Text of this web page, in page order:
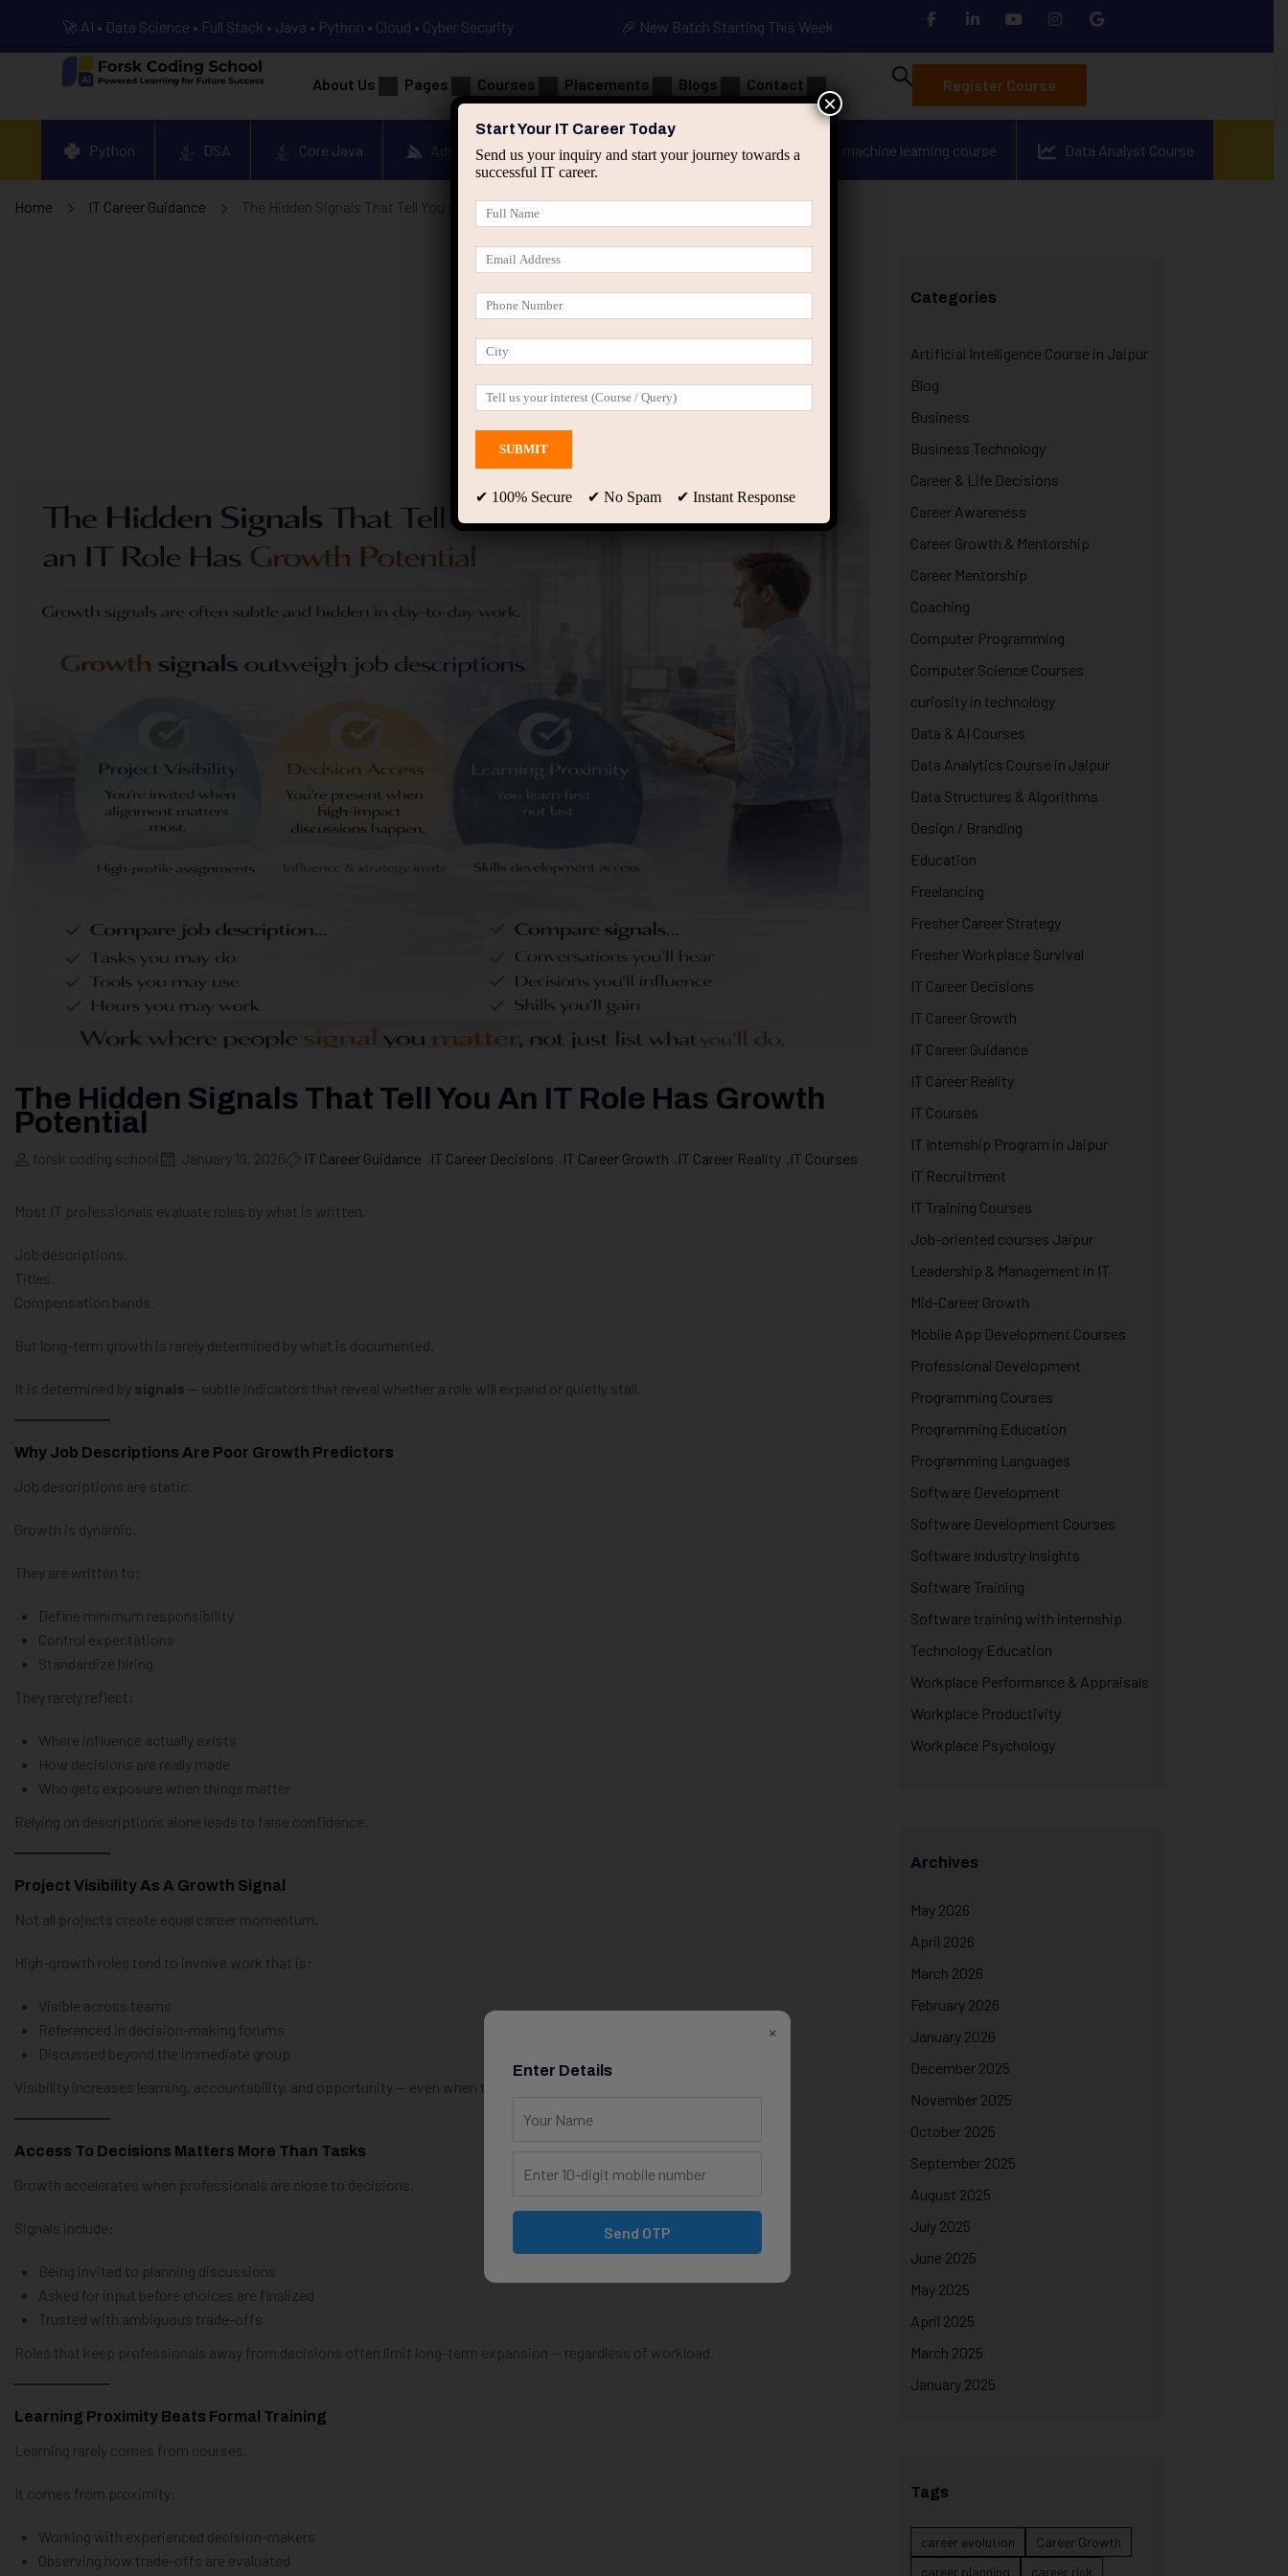
🚀 AI • Data Science • Full Stack • Java • Python • Cloud • Cyber Security 🎉 New Batch Starting This Week
About Us Pages Courses Placements Blogs Contact Register Course
Python DSA Core Java Advanced Java Spring & HIbernate applied ai machine learning course Data Analyst Course
Home IT Career Guidance The Hidden Signals That Tell You an IT Role Has Growth Potential
The Hidden Signals That Tell You An IT Role Has Growth
Potential
forsk coding school January 19, 2026 IT Career Guidance IT Career Decisions IT Career Growth IT Career Reality IT Courses
Most IT professionals evaluate roles by what is written.
Job descriptions.
Titles.
Compensation bands.
But long-term growth is rarely determined by what is documented.
It is determined by signals — subtle indicators that reveal whether a role will expand or quietly stall.
Why Job Descriptions Are Poor Growth Predictors
Job descriptions are static.
Growth is dynamic.
They are written to:
Define minimum responsibility
Control expectations
Standardize hiring
They rarely reflect:
Where influence actually exists
How decisions are really made
Who gets exposure when things matter
Relying on descriptions alone leads to false confidence.
Project Visibility As A Growth Signal
Not all projects create equal career momentum.
High-growth roles tend to involve work that is:
Visible across teams
Referenced in decision-making forums
Discussed beyond the immediate group
Visibility increases learning, accountability, and opportunity — even when the work is difficult.
Access To Decisions Matters More Than Tasks
Growth accelerates when professionals are close to decisions.
Signals include:
Being invited to planning discussions
Asked for input before choices are finalized
Trusted with ambiguous trade-offs
Roles that keep professionals away from decisions often limit long-term expansion — regardless of workload.
Learning Proximity Beats Formal Training
Learning rarely comes from courses.
It comes from proximity:
Working with experienced decision-makers
Observing how trade-offs are evaluated
Categories
Artificial Intelligence Course in Jaipur
Blog
Business
Business Technology
Career & Life Decisions
Career Awareness
Career Growth & Mentorship
Career Mentorship
Coaching
Computer Programming
Computer Science Courses
curiosity in technology
Data & AI Courses
Data Analytics Course in Jaipur
Data Structures & Algorithms
Design / Branding
Education
Freelancing
Fresher Career Strategy
Fresher Workplace Survival
IT Career Decisions
IT Career Growth
IT Career Guidance
IT Career Reality
IT Courses
IT Internship Program in Jaipur
IT Recruitment
IT Training Courses
Job-oriented courses Jaipur
Leadership & Management in IT
Mid-Career Growth
Mobile App Development Courses
Professional Development
Programming Courses
Programming Education
Programming Languages
Software Development
Software Development Courses
Software Industry Insights
Software Training
Software training with internship
Technology Education
Workplace Performance & Appraisals
Workplace Productivity
Workplace Psychology
Archives
May 2026
April 2026
March 2026
February 2026
January 2026
December 2025
November 2025
October 2025
September 2025
August 2025
July 2025
June 2025
May 2025
April 2025
March 2025
January 2025
Tags
career evolution
Career Growth
career planning
career risk
×
Enter Details
Send OTP
Start Your IT Career Today
Send us your inquiry and start your journey towards a
successful IT career.
✔ 100% Secure ✔ No Spam ✔ Instant Response
×